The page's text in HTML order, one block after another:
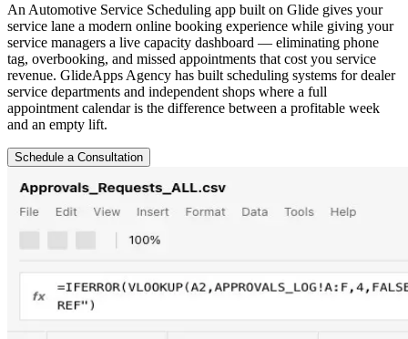
An Automotive Service Scheduling app built on Glide gives your
service lane a modern online booking experience while giving your
service managers a live capacity dashboard — eliminating phone
tag, overbooking, and missed appointments that cost you service
revenue. GlideApps Agency has built scheduling systems for dealer
service departments and independent shops where a full
appointment calendar is the difference between a profitable week
and an empty lift.
Schedule a Consultation